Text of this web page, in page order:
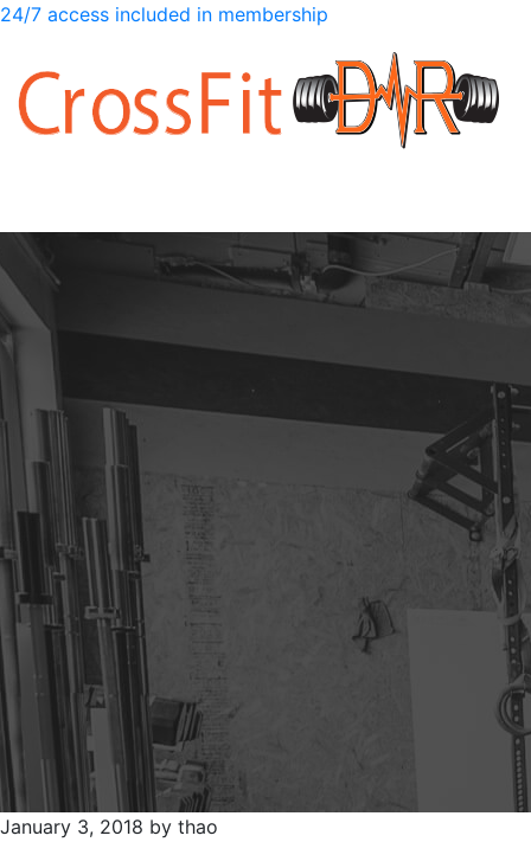
24/7 access included in membership
January 3, 2018 by thao